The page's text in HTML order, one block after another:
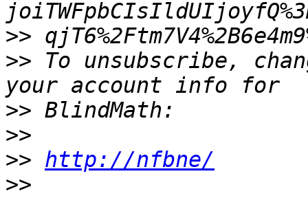
>>
>> To unsubscribe,
>>
>>
>> http://nfbne/
>>